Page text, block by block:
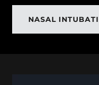
NASAL